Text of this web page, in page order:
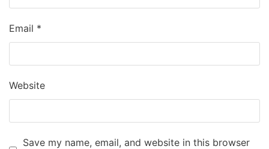
Email *
Website
Save my name, email, and website in this browser